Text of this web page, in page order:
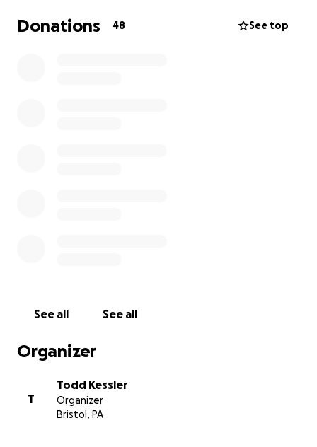
Donations 48 See top
See all See all
Organizer
T
Todd Kessler
Organizer
Bristol, PA